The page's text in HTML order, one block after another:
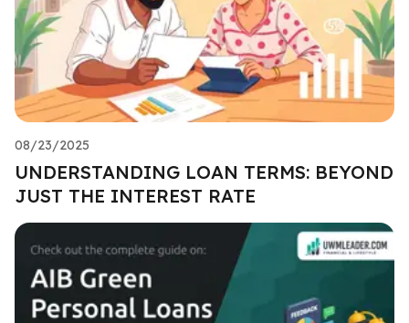
08/23/2025
UNDERSTANDING LOAN TERMS: BEYOND
JUST THE INTEREST RATE